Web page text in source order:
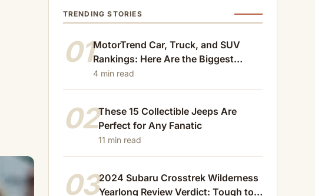
TRENDING STORIES
01MotorTrend Car, Truck, and SUV
Rankings: Here Are the Biggest
Losers of 2024
4 min read
02These 15 Collectible Jeeps Are
Perfect for Any Fanatic
11 min read
032024 Subaru Crosstrek Wilderness
Yearlong Review Verdict: Tough to